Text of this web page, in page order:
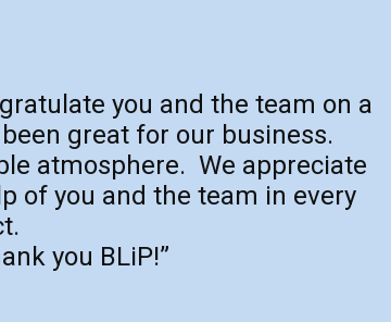
you and the team on a
been great for our business.
atmosphere. We appreciate
of you and the team in every
you BLiP!”